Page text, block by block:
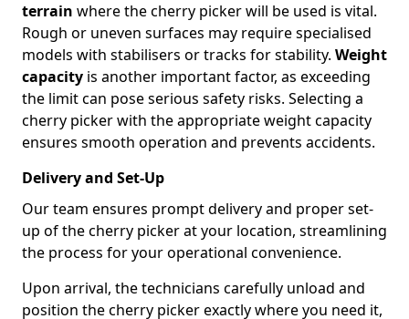
terrain where the cherry picker will be used is vital.
Rough or uneven surfaces may require specialised
models with stabilisers or tracks for stability. Weight
capacity is another important factor, as exceeding
the limit can pose serious safety risks. Selecting a
cherry picker with the appropriate weight capacity
ensures smooth operation and prevents accidents.
Delivery and Set-Up
Our team ensures prompt delivery and proper set-
up of the cherry picker at your location, streamlining
the process for your operational convenience.
Upon arrival, the technicians carefully unload and
position the cherry picker exactly where you need it,